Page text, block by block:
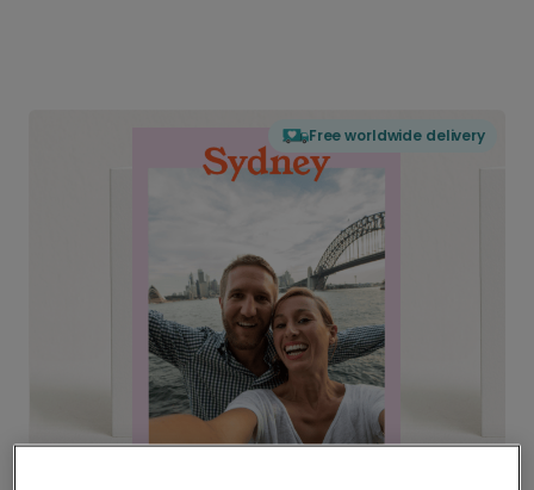
Free worldwide delivery